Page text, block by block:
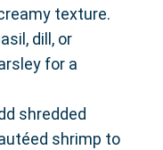
texture.
dill, or
for a
shredded
shrimp to